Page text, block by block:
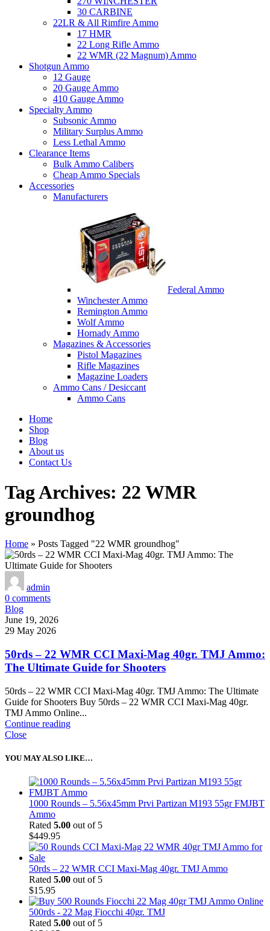
30 CARBINE
22LR & All Rimfire Ammo
17 HMR
22 Long Rifle Ammo
22 WMR (22 Magnum) Ammo
Shotgun Ammo
12 Gauge
20 Gauge Ammo
410 Gauge Ammo
Specialty Ammo
Subsonic Ammo
Military Surplus Ammo
Less Lethal Ammo
Clearance Items
Bulk Ammo Calibers
Cheap Ammo Specials
Accessories
Manufacturers
Federal Ammo
Winchester Ammo
Remington Ammo
Wolf Ammo
Hornady Ammo
Magazines & Accessories
Pistol Magazines
Rifle Magazines
Magazine Loaders
Ammo Cans / Desiccant
Ammo Cans
Home
Shop
Blog
About us
Contact Us
Tag Archives: 22 WMR
groundhog
Home » Posts Tagged "22 WMR groundhog"
admin
0 comments
Blog
June 19, 2026
29 May 2026
50rds – 22 WMR CCI Maxi-Mag 40gr. TMJ Ammo:
The Ultimate Guide for Shooters
50rds – 22 WMR CCI Maxi-Mag 40gr. TMJ Ammo: The Ultimate
Guide for Shooters Buy 50rds – 22 WMR CCI Maxi-Mag 40gr.
TMJ Ammo Online...
Continue reading
Close
YOU MAY ALSO LIKE…
1000 Rounds – 5.56x45mm Prvi Partizan M193 55gr FMJBT
Ammo
Rated 5.00 out of 5
$449.95
50rds – 22 WMR CCI Maxi-Mag 40gr. TMJ Ammo
Rated 5.00 out of 5
$15.95
500rds - 22 Mag Fiocchi 40gr. TMJ
Rated 5.00 out of 5